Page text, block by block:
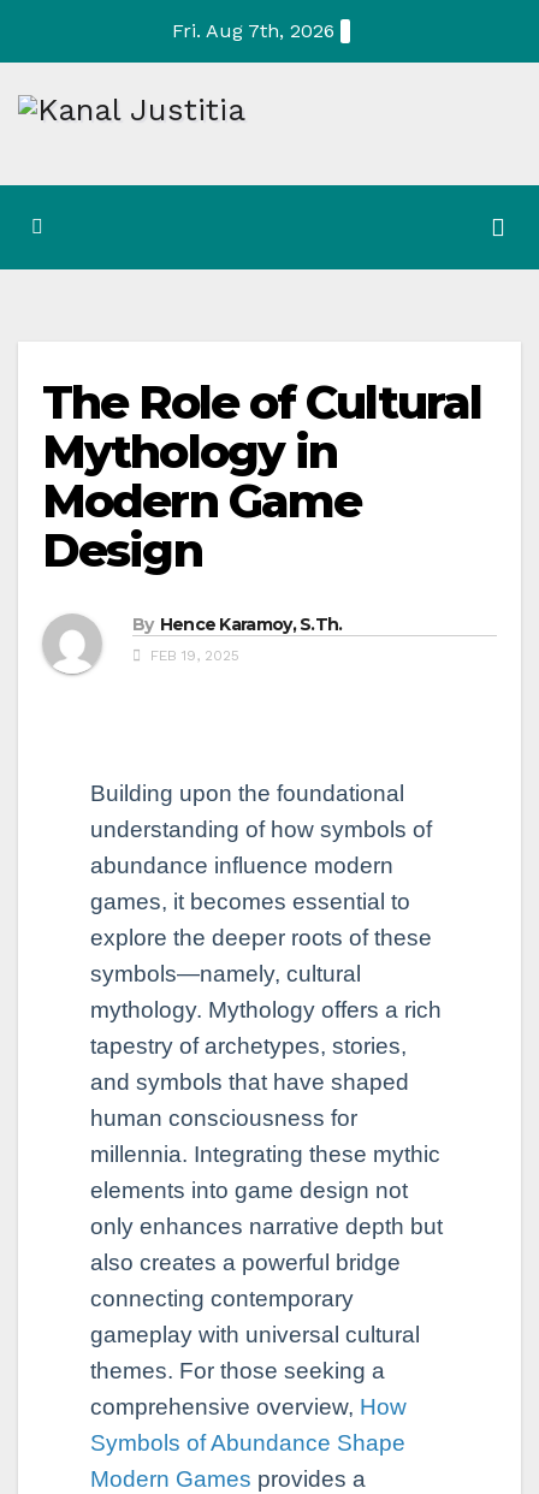
Fri. Aug 7th, 2026
The Role of Cultural
Mythology in
Modern Game
Design
By Hence Karamoy, S.Th.
FEB 19, 2025
Building upon the foundational
understanding of how symbols of
abundance influence modern
games, it becomes essential to
explore the deeper roots of these
symbols—namely, cultural
mythology. Mythology offers a rich
tapestry of archetypes, stories,
and symbols that have shaped
human consciousness for
millennia. Integrating these mythic
elements into game design not
only enhances narrative depth but
also creates a powerful bridge
connecting contemporary
gameplay with universal cultural
themes. For those seeking a
comprehensive overview, How
Symbols of Abundance Shape
Modern Games provides a